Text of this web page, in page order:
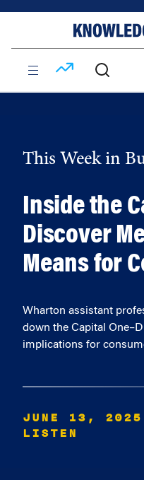
This Week in
Inside the
Discover
Means for
Wharton assistant
down the Capital
implications for
JUNE 13, 2025
LISTEN